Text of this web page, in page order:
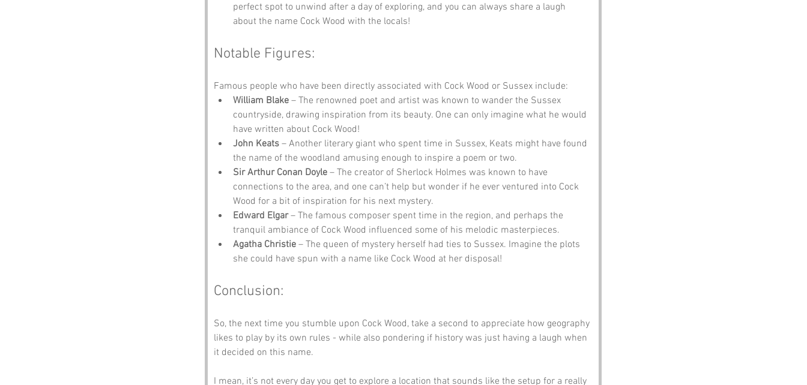
perfect spot to unwind after a day of exploring, and you can always share a laugh
about the name Cock Wood with the locals!
Notable Figures:
Famous people who have been directly associated with Cock Wood or Sussex include:
William Blake – The renowned poet and artist was known to wander the Sussex
countryside, drawing inspiration from its beauty. One can only imagine what he would
have written about Cock Wood!
John Keats – Another literary giant who spent time in Sussex, Keats might have found
the name of the woodland amusing enough to inspire a poem or two.
Sir Arthur Conan Doyle – The creator of Sherlock Holmes was known to have
connections to the area, and one can’t help but wonder if he ever ventured into Cock
Wood for a bit of inspiration for his next mystery.
Edward Elgar – The famous composer spent time in the region, and perhaps the
tranquil ambiance of Cock Wood influenced some of his melodic masterpieces.
Agatha Christie – The queen of mystery herself had ties to Sussex. Imagine the plots
she could have spun with a name like Cock Wood at her disposal!
Conclusion:
So, the next time you stumble upon Cock Wood, take a second to appreciate how geography
likes to play by its own rules - while also pondering if history was just having a laugh when
it decided on this name.
I mean, it’s not every day you get to explore a location that sounds like the setup for a really